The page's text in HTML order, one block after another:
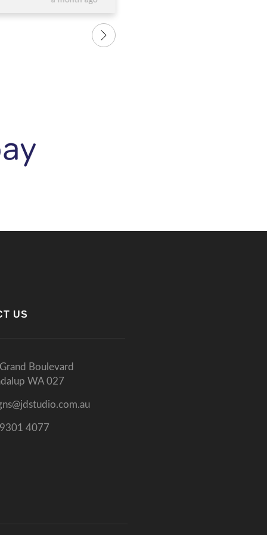
and the bangle is
US
Boulevard
WA 027
4077